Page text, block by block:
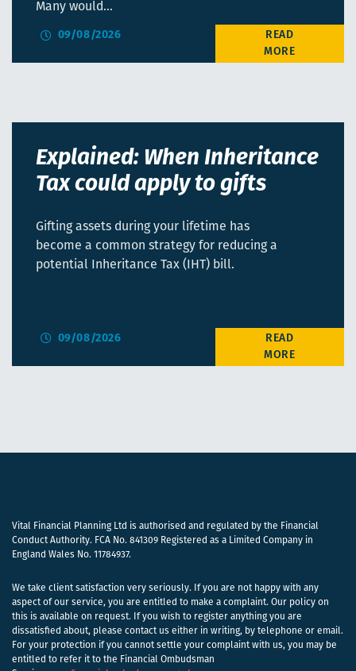
Many would…
09/08/2026
Explained: When Inheritance
Tax could apply to gifts
Gifting assets during your lifetime has
become a common strategy for reducing a
potential Inheritance Tax (IHT) bill.
09/08/2026
Vital Financial Planning Ltd is authorised and regulated by the Financial
Conduct Authority. FCA No. 841309 Registered as a Limited Company in
England Wales No. 11784937.
We take client satisfaction very seriously. If you are not happy with any
aspect of our service, you are entitled to make a complaint. Our policy on
this is available on request. If you wish to register anything you are
dissatisfied about, please contact us either in writing, by telephone or email.
For your protection if you cannot settle your complaint with us, you may be
entitled to refer it to the Financial Ombudsman